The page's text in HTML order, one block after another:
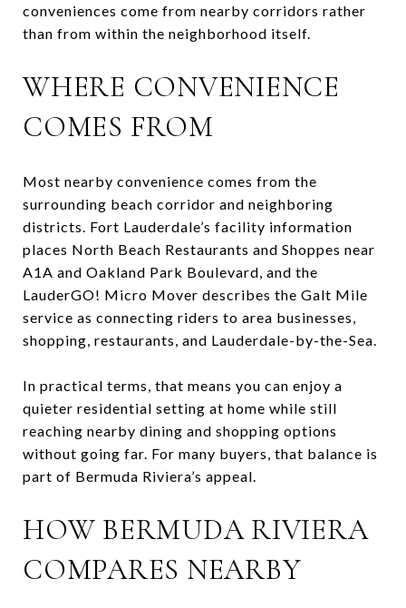
conveniences come from nearby corridors rather
than from within the neighborhood itself.
WHERE CONVENIENCE
COMES FROM
Most nearby convenience comes from the
surrounding beach corridor and neighboring
districts. Fort Lauderdale’s facility information
places North Beach Restaurants and Shoppes near
A1A and Oakland Park Boulevard, and the
LauderGO! Micro Mover describes the Galt Mile
service as connecting riders to area businesses,
shopping, restaurants, and Lauderdale-by-the-Sea.
In practical terms, that means you can enjoy a
quieter residential setting at home while still
reaching nearby dining and shopping options
without going far. For many buyers, that balance is
part of Bermuda Riviera’s appeal.
HOW BERMUDA RIVIERA
COMPARES NEARBY